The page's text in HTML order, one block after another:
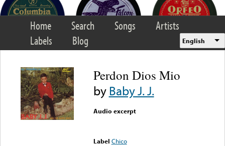
Home Search Songs
Artists
Labels
Blog English
Perdon Dios Mio
byBaby J. J.
Audio excerpt
Label Chico